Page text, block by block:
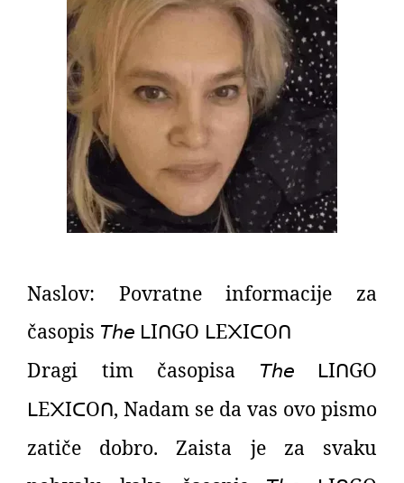
Naslov: Povratne informacije za
časopis 𝘛𝘩𝘦 ᒪIᑎGO ᒪE᙭IᑕOᑎ
Dragi tim časopisa 𝘛𝘩𝘦 ᒪIᑎGO
ᒪE᙭IᑕOᑎ, Nadam se da vas ovo pismo
zatiče dobro. Zaista je za svaku